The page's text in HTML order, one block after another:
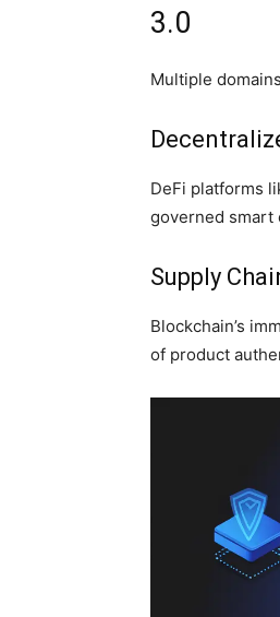
3.0
Multiple
DeFi platforms
governed smart
Supply
Blockchain’s
of product